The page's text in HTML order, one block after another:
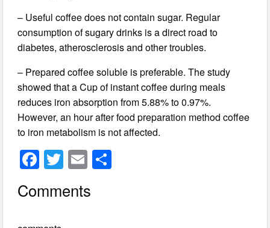
– Useful coffee does not contain sugar. Regular
consumption of sugary drinks is a direct road to
diabetes, atherosclerosis and other troubles.
– Prepared coffee soluble is preferable. The study
showed that a Cup of instant coffee during meals
reduces iron absorption from 5.88% to 0.97%.
However, an hour after food preparation method coffee
to iron metabolism is not affected.
F
a
c
T
wi
tt
E
m
ail
Comments